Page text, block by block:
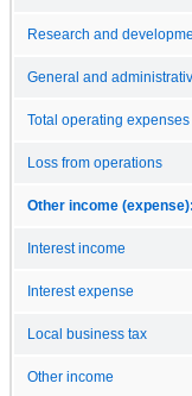
Research and
General and
Total operating expenses
Loss from operations
Other income (expense):
Interest income
Interest expense
Local business tax
Other income